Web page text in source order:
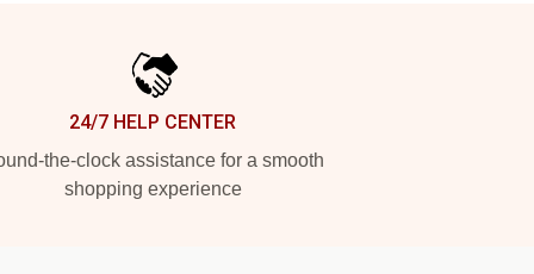
24/7 HELP CENTER
the-clock assistance for a smooth
shopping experience